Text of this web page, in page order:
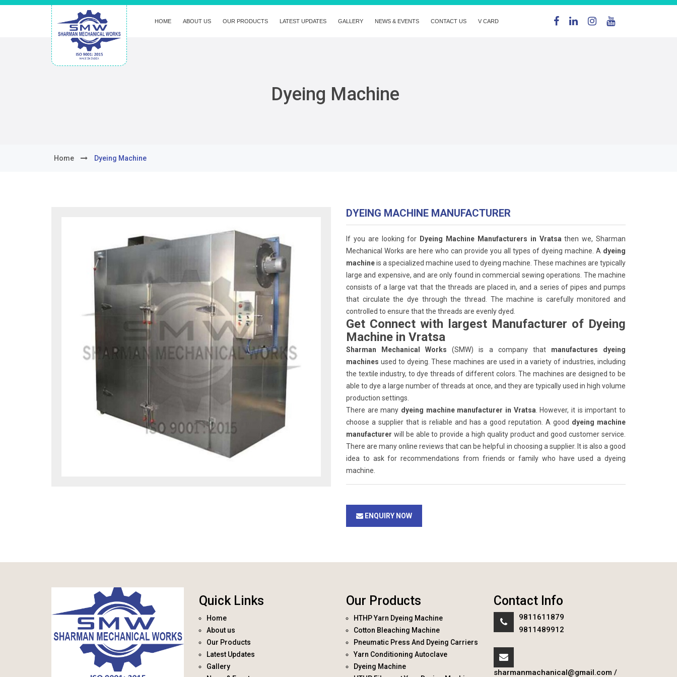
HOME ABOUT US OUR PRODUCTS LATEST UPDATES GALLERY NEWS & EVENTS CONTACT US V CARD
Dyeing Machine
Home Dyeing Machine
DYEING MACHINE MANUFACTURER
If you are looking for Dyeing Machine Manufacturers in Vratsathen we, Sharman
Mechanical Works are here who can provide you all types of dyeing machine. A dyeing
machineis a specialized machine used to dyeing machine. These machines are typically
large and expensive, and are only found in commercial sewing operations. The machine
consists of a large vat that the threads are placed in, and a series of pipes and pumps
that circulate the dye through the thread. The machine is carefully monitored and
controlled to ensure that the threads are evenly dyed.
Get Connect with largest Manufacturer of Dyeing
Machine in Vratsa
Sharman Mechanical Works (SMW) is a company that manufactures dyeing
machines used to dyeing. These machines are used in a variety of industries, including
the textile industry, to dye threads of different colors. The machines are designed to be
able to dye a large number of threads at once, and they are typically used in high volume
production settings.
There are many dyeing machine manufacturer in Vratsa . However, it is important to
choose a supplier that is reliable and has a good reputation. A good dyeing machine
manufacturer will be able to provide a high quality product and good customer service.
There are many online reviews that can be helpful in choosing a supplier. It is also a good
idea to ask for recommendations from friends or family who have used a dyeing
machine.
ENQUIRY NOW
Quick Links
Home
About us
Our Products
Latest Updates
Gallery
Our Products
HTHP Yarn Dyeing Machine
Cotton Bleaching Machine
Pneumatic Press And Dyeing Carriers
Yarn Conditioning Autoclave
Dyeing Machine
Contact Info
9811611879
9811489912
sharmanmachanical@gmail.com /